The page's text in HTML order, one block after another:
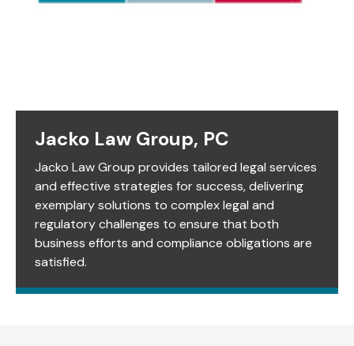
Jacko Law Group, PC
Jacko Law Group provides tailored legal services
and effective strategies for success, delivering
exemplary solutions to complex legal and
regulatory challenges to ensure that both
business efforts and compliance obligations are
satisfied.